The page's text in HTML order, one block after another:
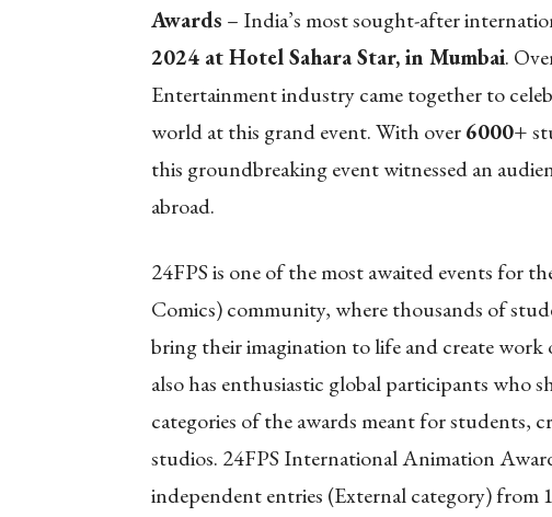
Awards – India’s most sought-after
2024 at Hotel Sahara Star, in Mumbai.
Entertainment industry came together to
world at this grand event. With over6000+
this groundbreaking event witnessed an
abroad.
24FPS is one of the most awaited events for
Comics) community, where thousands of
bring their imagination to life and create
also has enthusiastic global participants who
categories of the awards meant for students,
studios. 24FPS International Animation
independent entries (External category) from